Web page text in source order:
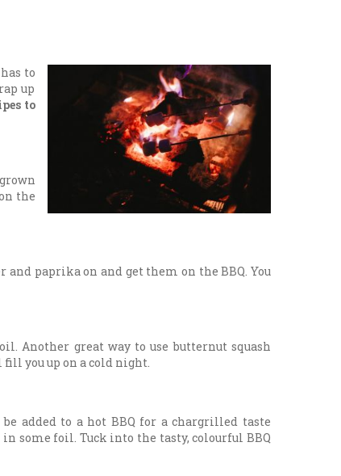
to
up
to
the
paprika on and get them on the BBQ. You
Another great way to use butternut squash
you up on a cold night.
added to a hot BBQ for a chargrilled taste
some foil. Tuck into the tasty, colourful BBQ